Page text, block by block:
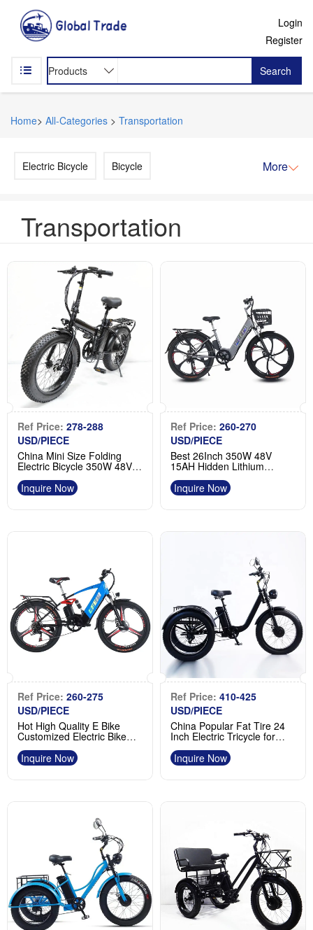
Login
Register
Search
Home> All-Categories > Transportation
Electric Bicycle Bicycle More
Transportation
Ref Price: 278-288
USD/PIECE
China Mini Size Folding
Electric Bicycle 350W 48V
20 Inch Ebike Manufacturer
Inquire Now
Ref Price: 260-270
USD/PIECE
Best 26Inch 350W 48V
15AH Hidden Lithium
Battery Electric Commuting
Bike Factory
Inquire Now
Ref Price: 260-275
USD/PIECE
Hot High Quality E Bike
Customized Electric Bike
36V 48V 350W 500W
Manufacturer
Inquire Now
Ref Price: 410-425
USD/PIECE
China Popular Fat Tire 24
Inch Electric Tricycle for
Goods and Shopping
Supplier
Inquire Now